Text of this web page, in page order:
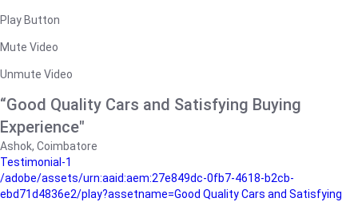
Play Button
Mute Video
Unmute Video
“Good Quality Cars and Satisfying Buying
Experience"
Ashok, Coimbatore
Testimonial-1
/adobe/assets/urn:aaid:aem:27e849dc-0fb7-4618-b2cb-
ebd71d4836e2/play?assetname=Good Quality Cars and Satisfying